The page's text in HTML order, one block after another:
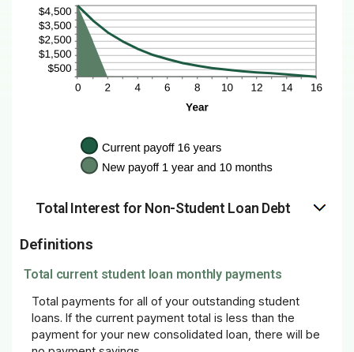
Total Interest for Non-Student Loan Debt
Definitions
Total current student loan monthly payments
Total payments for all of your outstanding student
loans. If the current payment total is less than the
payment for your new consolidated loan, there will be